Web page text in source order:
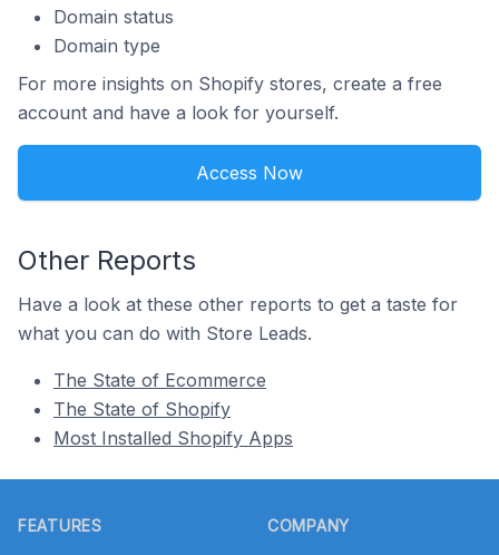
Domain status
Domain type
For more insights on Shopify stores, create a free
account and have a look for yourself.
Access Now
Other Reports
Have a look at these other reports to get a taste for
what you can do with Store Leads.
The State of Ecommerce
The State of Shopify
Most Installed Shopify Apps
FEATURES COMPANY